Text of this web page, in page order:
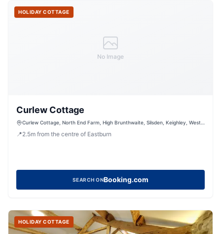
No Image
HOLIDAY COTTAGE
Curlew Cottage
Curlew Cottage, North End Farm, High Brunthwaite, Silsden, Keighley, West
📍2.5m from the centre of Eastburn
SEARCH ONBooking.com
HOLIDAY COTTAGE